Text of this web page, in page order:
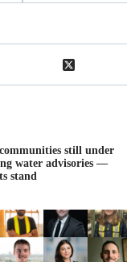
still under
water advisories —
stand